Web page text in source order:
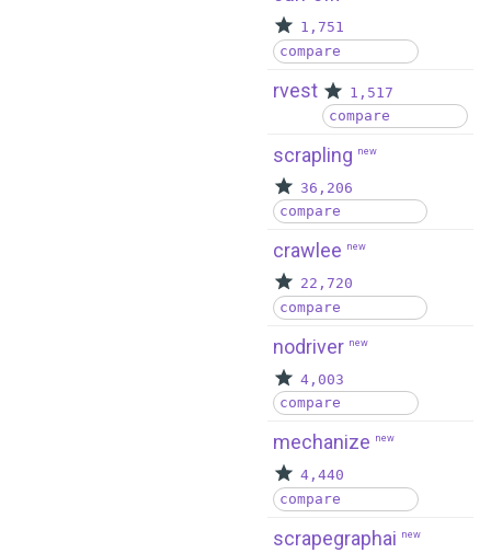
1,751
compare
rvest
1,517
compare
scrapling new
36,206
compare
crawlee new
22,720
compare
nodriver new
4,003
compare
mechanize new
4,440
compare
scrapegraphai new